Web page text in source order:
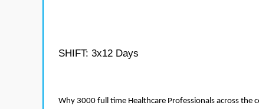
SHIFT: 3x12 Days
Why 3000 full time Healthcare Professionals across the